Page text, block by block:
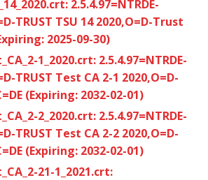
2.5.4.97=NTRDE-
TRUST TSU 14 2020,O=D-Trust
2025-09-30)
1_2020.crt: 2.5.4.97=NTRDE-
TRUST Test CA 2-1 2020,O=D-
(Expiring: 2032-02-01)
2_2020.crt: 2.5.4.97=NTRDE-
TRUST Test CA 2-2 2020,O=D-
(Expiring: 2032-02-01)
21-1_2021.crt: